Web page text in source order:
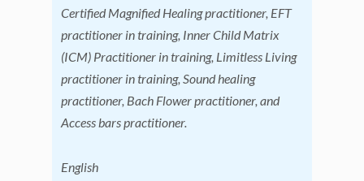
Certified Magnified Healing practitioner, EFT
practitioner in training, Inner Child Matrix
(ICM) Practitioner in training, Limitless Living
practitioner in training, Sound healing
practitioner, Bach Flower practitioner, and
Access bars practitioner.
English